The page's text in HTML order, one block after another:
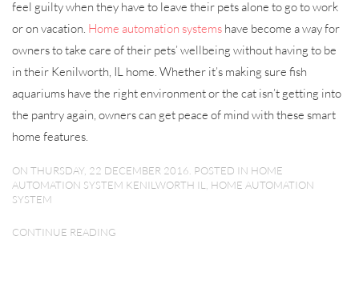
feel guilty when they have to leave their pets alone to go to work
or on vacation. Home automation systems have become a way for
owners to take care of their pets’ wellbeing without having to be
in their Kenilworth, IL home. Whether it’s making sure fish
aquariums have the right environment or the cat isn’t getting into
the pantry again, owners can get peace of mind with these smart
home features.
ON THURSDAY, 22 DECEMBER 2016. POSTED IN HOME
AUTOMATION SYSTEM KENILWORTH IL
HOME AUTOMATION
SYSTEM
CONTINUE READING